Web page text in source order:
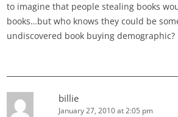
to imagine that people stealing books
books…but who knows they could be
undiscovered book buying demographic?
billie
January 27, 2010 at 2:05 pm